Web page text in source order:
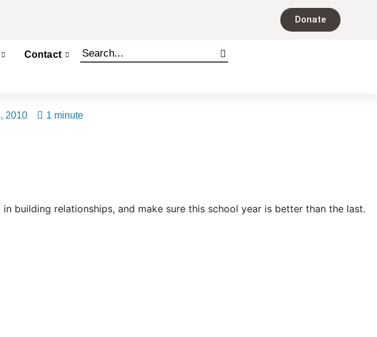
Donate
Contact
2010 1 minute
building relationships, and make sure this school year is better than the last.